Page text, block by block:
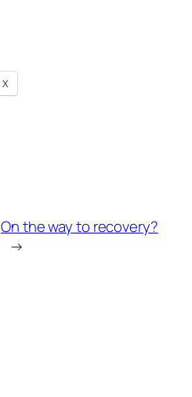
X
On the way to recovery?
→